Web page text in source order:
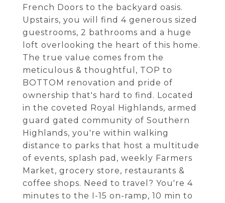
French Doors to the backyard oasis.
Upstairs, you will find 4 generous sized
guestrooms, 2 bathrooms and a huge
loft overlooking the heart of this home.
The true value comes from the
meticulous & thoughtful, TOP to
BOTTOM renovation and pride of
ownership that's hard to find. Located
in the coveted Royal Highlands, armed
guard gated community of Southern
Highlands, you're within walking
distance to parks that host a multitude
of events, splash pad, weekly Farmers
Market, grocery store, restaurants &
coffee shops. Need to travel? You're 4
minutes to the I-15 on-ramp, 10 min to